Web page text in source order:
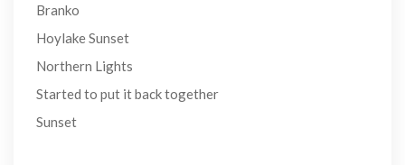
Branko
Hoylake Sunset
Northern Lights
Started to put it back together
Sunset